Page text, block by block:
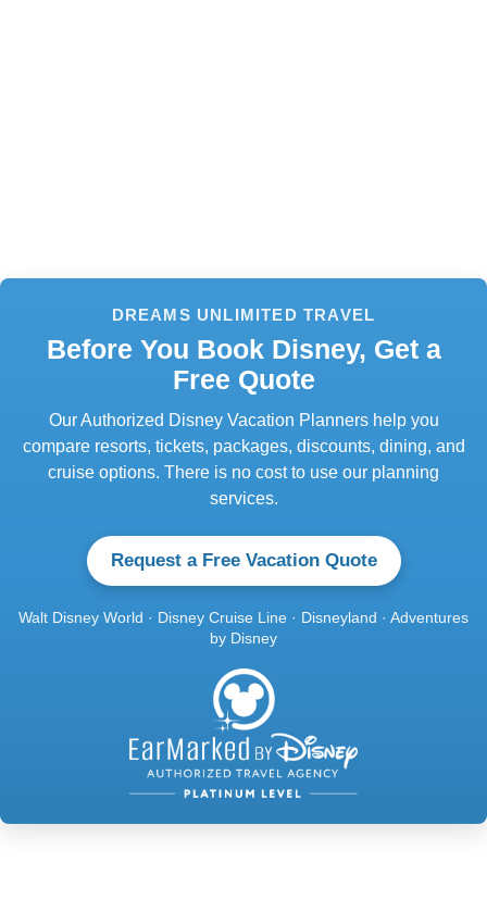
DREAMS UNLIMITED TRAVEL
Before You Book Disney, Get a
Free Quote
Our Authorized Disney Vacation Planners help you
compare resorts, tickets, packages, discounts, dining, and
cruise options. There is no cost to use our planning
services.
Request a Free Vacation Quote
Walt Disney World · Disney Cruise Line · Disneyland · Adventures
by Disney